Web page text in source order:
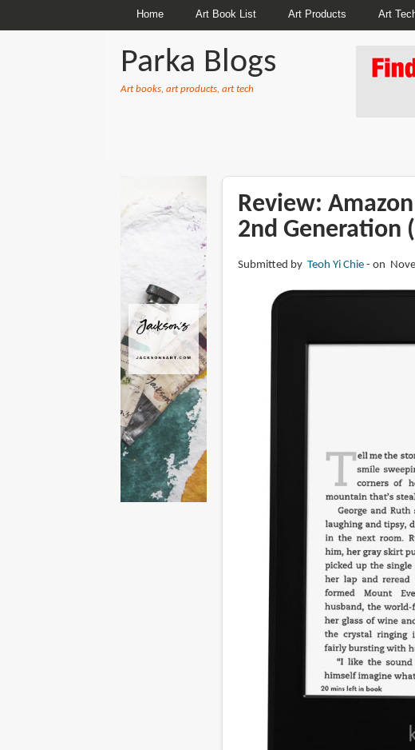
Home Art Book List Art Products Art
Parka Blogs
Art books, art products, art tech
Review:
2nd Generation
Submitted by Teoh Yi Chie on